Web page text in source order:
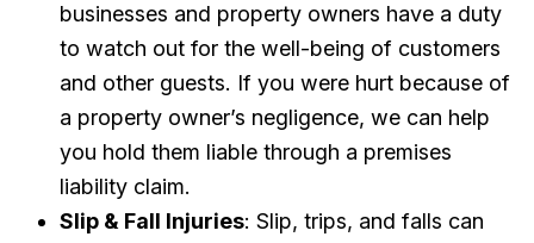
businesses and property owners have a duty
to watch out for the well-being of customers
and other guests. If you were hurt because of
a property owner’s negligence, we can help
you hold them liable through a premises
liability claim.
Slip & Fall Injuries: Slip, trips, and falls can